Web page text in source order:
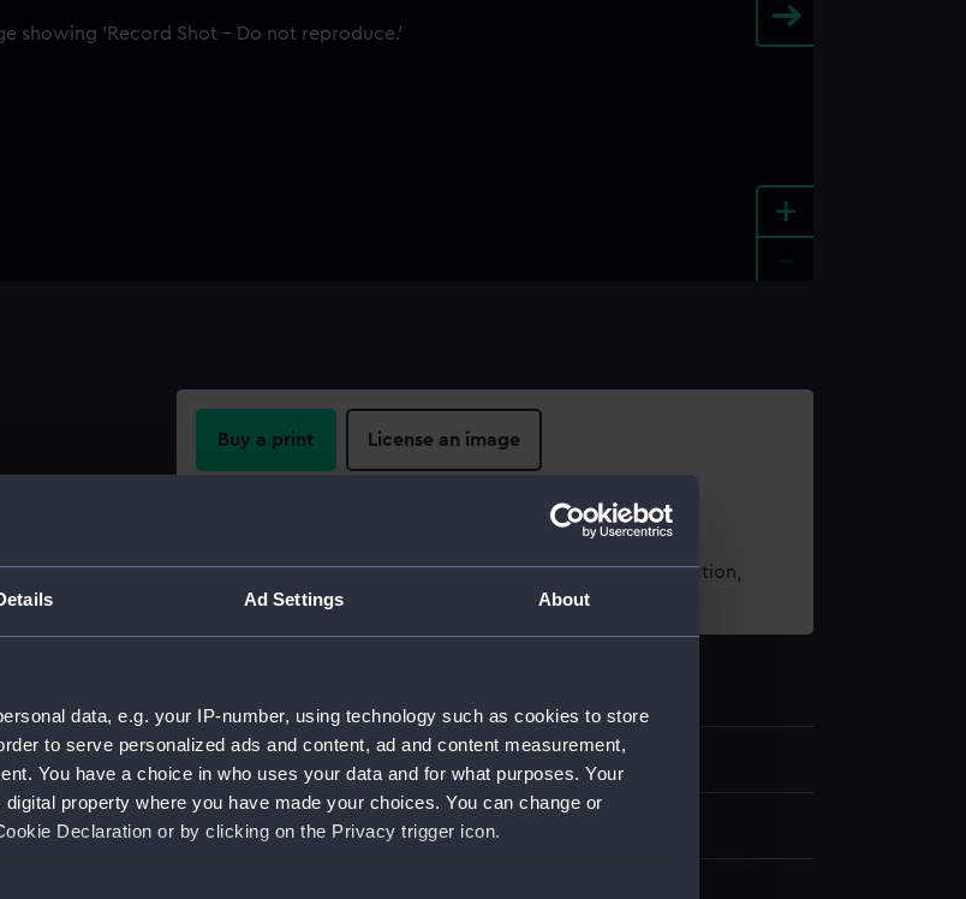
Ad Settings About
data, e.g. your IP-number, using technology such as cookies to store
to serve personalized ads and content, ad and content measurement,
You have a choice in who uses your data and for what purposes. Your
property where you have made your choices. You can change or
Declaration or by clicking on the Privacy trigger icon.
+
Buy a print License an image
For more information about using images from our Collection,
please contactRMG Images
ACO0838.1
Type: Liquid compass box